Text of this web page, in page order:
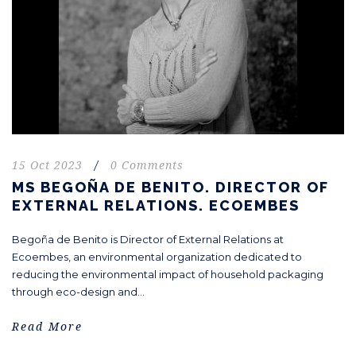
15 Oct 2023 / 0 Comments
MS BEGOÑA DE BENITO. DIRECTOR OF
EXTERNAL RELATIONS. ECOEMBES
Begoña de Benito is Director of External Relations at
Ecoembes, an environmental organization dedicated to
reducing the environmental impact of household packaging
through eco-design and...
Read More